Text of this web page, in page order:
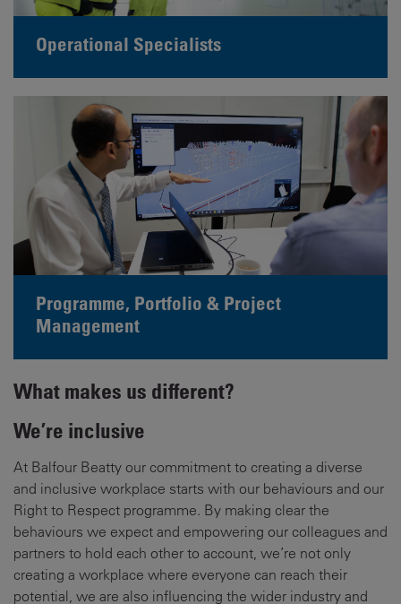
Operational Specialists
Programme, Portfolio & Project
Management
What makes us different?
We’re inclusive
At Balfour Beatty our commitment to creating a diverse
and inclusive workplace starts with our behaviours and our
Right to Respect programme. By making clear the
behaviours we expect and empowering our colleagues and
partners to hold each other to account, we’re not only
creating a workplace where everyone can reach their
potential, we are also influencing the wider industry and